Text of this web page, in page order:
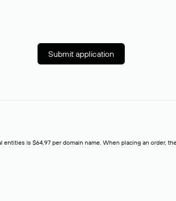
Submit application
is $64,97 per domain name. When placing an order,